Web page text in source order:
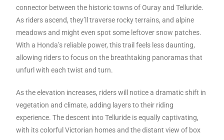
connector between the historic towns of Ouray and Telluride.
As riders ascend, they’ll traverse rocky terrains, and alpine
meadows and might even spot some leftover snow patches.
With a Honda’s reliable power, this trail feels less daunting,
allowing riders to focus on the breathtaking panoramas that
unfurl with each twist and turn.
As the elevation increases, riders will notice a dramatic shift in
vegetation and climate, adding layers to their riding
experience. The descent into Telluride is equally captivating,
with its colorful Victorian homes and the distant view of box